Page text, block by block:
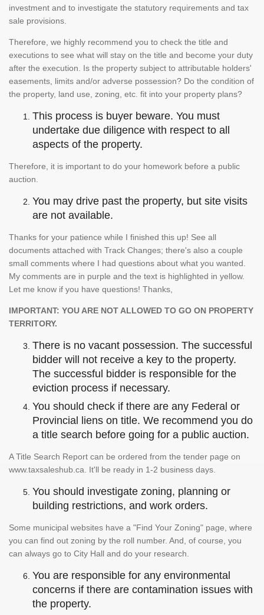
investment and to investigate the statutory requirements and tax
sale provisions.
Therefore, we highly recommend you to check the title and
executions to see what will stay on the title and become your duty
after the execution. Is the property subject to attributable holders'
easements, limits and/or adverse possession? Do the condition of
the property, land use, zoning, etc. fit into your property plans?
This process is buyer beware. You must
undertake due diligence with respect to all
aspects of the property.
Therefore, it is important to do your homework before a public
auction.
You may drive past the property, but site visits
are not available.
Thanks for your patience while I finished this up! See all
documents attached with Track Changes; there's also a couple
small comments where I had questions about what you wanted.
My comments are in purple and the text is highlighted in yellow.
Let me know if you have questions! Thanks,
IMPORTANT: YOU ARE NOT ALLOWED TO GO ON PROPERTY
TERRITORY.
There is no vacant possession. The successful
bidder will not receive a key to the property.
The successful bidder is responsible for the
eviction process if necessary.
You should check if there are any Federal or
Provincial liens on title. We recommend you do
a title search before going for a public auction.
A Title Search Report can be ordered from the tender page on
www.taxsaleshub.ca. It'll be ready in 1-2 business days.
You should investigate zoning, planning or
building restrictions, and work orders.
Some municipal websites have a "Find Your Zoning" page, where
you can find out zoning by the roll number. And, of course, you
can always go to City Hall and do your research.
You are responsible for any environmental
concerns if there are contamination issues with
the property.